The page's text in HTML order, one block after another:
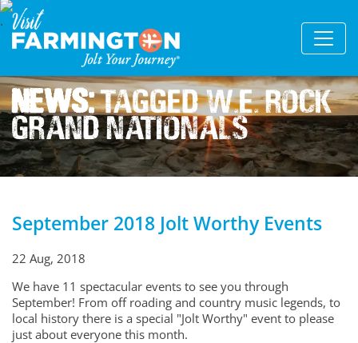
News:Tagged W.e. Rock
Grand Nationals
September 2018 Jolt Worthy Events
22 Aug, 2018
We have 11 spectacular events to see you through
September! From off roading and country music legends, to
local history there is a special "Jolt Worthy" event to please
just about everyone this month.